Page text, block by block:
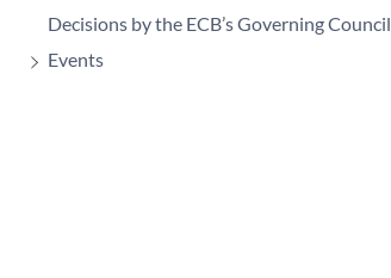
Decisions by the ECB’s Governing Council
Events